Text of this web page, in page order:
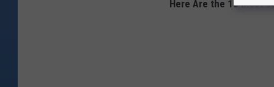
Here Are the 10 Most